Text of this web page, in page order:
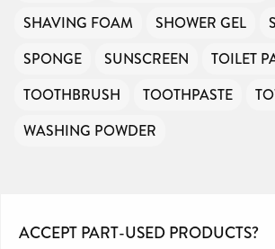
SHAVING FOAM
SHOWER GEL
SPONGE
SUNSCREEN
TOILET
TOOTHBRUSH
TOOTHPASTE
WASHING POWDER
ACCEPT PART-USED PRODUCTS?